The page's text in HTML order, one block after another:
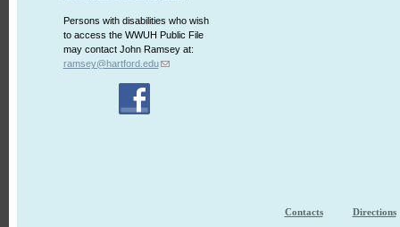
Persons with disabilities who wish
to access the WWUH Public File
may contact John Ramsey at:
ramsey@hartford.edu
Contacts Directions